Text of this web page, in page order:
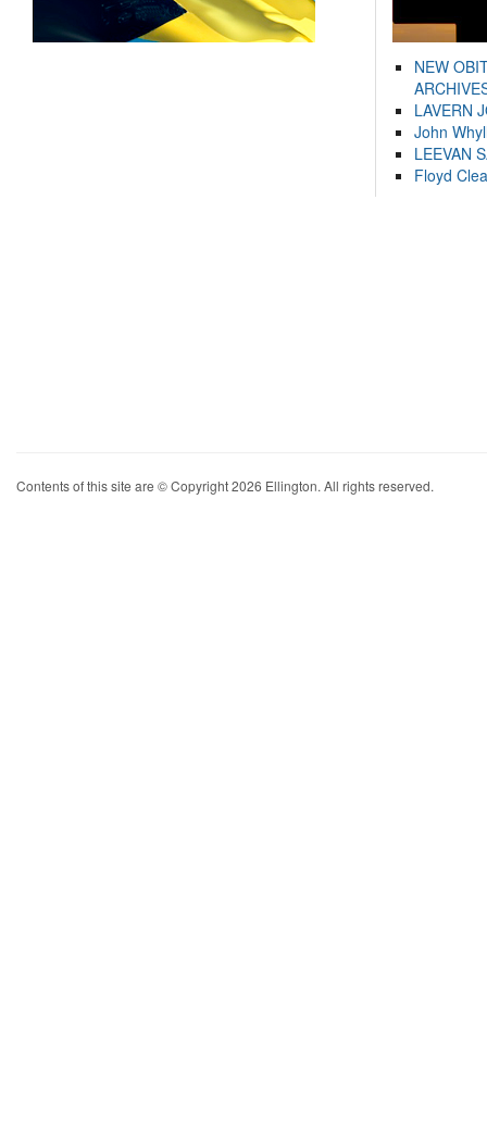
NEW
LAVERN
John
LEEVAN
Floyd
Contents of this site are © Copyright 2026 Ellington. All rights reserved.